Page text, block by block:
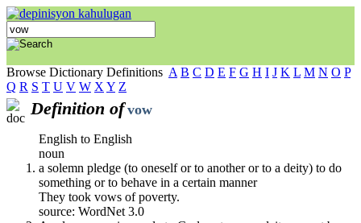
Browse Dictionary Definitions A B C D E F G H I J K L M N O P
Q R S T U V W X Y Z
Definition of vow
English to English
noun
a solemn pledge (to oneself or to another or to a deity) to do
something or to behave in a certain manner
They took vows of poverty.
source: WordNet 3.0